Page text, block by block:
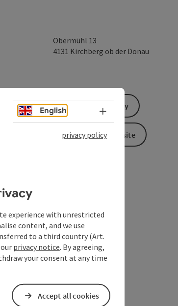
Obermühl 13
4131 Kirchberg ob der Donau
Send inquiry
To the website
English Select language -
privacy policy
experience with unrestricted
content, and we use
to a third country (Art.
privacy notice. By agreeing,
your consent at any time
Accept all cookies